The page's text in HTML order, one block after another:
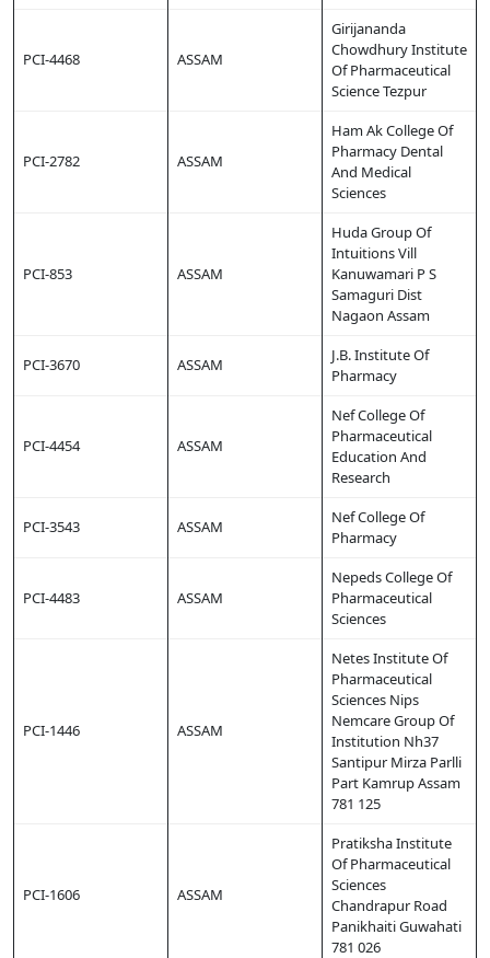
PCI-4468 ASSAM
Girijananda
Chowdhury Institute
Of Pharmaceutical
Science Tezpur
PCI-2782 ASSAM
Ham Ak College Of
Pharmacy Dental
And Medical
Sciences
PCI-853 ASSAM
Huda Group Of
Intuitions Vill
Kanuwamari P S
Samaguri Dist
Nagaon Assam
PCI-3670 ASSAM
J.B. Institute Of
Pharmacy
PCI-4454 ASSAM
Nef College Of
Pharmaceutical
Education And
Research
PCI-3543 ASSAM
Nef College Of
Pharmacy
PCI-4483 ASSAM
Nepeds College Of
Pharmaceutical
Sciences
PCI-1446 ASSAM
Netes Institute Of
Pharmaceutical
Sciences Nips
Nemcare Group Of
Institution Nh37
Santipur Mirza Parlli
Part Kamrup Assam
781 125
PCI-1606 ASSAM
Pratiksha Institute
Of Pharmaceutical
Sciences
Chandrapur Road
Panikhaiti Guwahati
781 026